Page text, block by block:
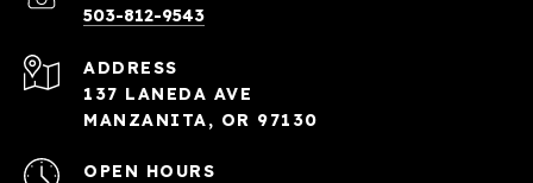
503-812-9543
ADDRESS
137 LANEDA AVE
MANZANITA, OR 97130
OPEN HOURS